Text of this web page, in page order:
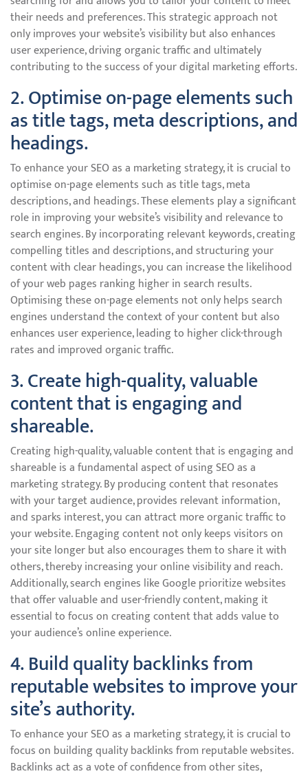
their needs and preferences. This strategic approach not
only improves your website’s visibility but also enhances
user experience, driving organic traffic and ultimately
contributing to the success of your digital marketing efforts.
2. Optimise on-page elements such
as title tags, meta descriptions, and
headings.
To enhance your SEO as a marketing strategy, it is crucial to
optimise on-page elements such as title tags, meta
descriptions, and headings. These elements play a significant
role in improving your website’s visibility and relevance to
search engines. By incorporating relevant keywords, creating
compelling titles and descriptions, and structuring your
content with clear headings, you can increase the likelihood
of your web pages ranking higher in search results.
Optimising these on-page elements not only helps search
engines understand the context of your content but also
enhances user experience, leading to higher click-through
rates and improved organic traffic.
3. Create high-quality, valuable
content that is engaging and
shareable.
Creating high-quality, valuable content that is engaging and
shareable is a fundamental aspect of using SEO as a
marketing strategy. By producing content that resonates
with your target audience, provides relevant information,
and sparks interest, you can attract more organic traffic to
your website. Engaging content not only keeps visitors on
your site longer but also encourages them to share it with
others, thereby increasing your online visibility and reach.
Additionally, search engines like Google prioritize websites
that offer valuable and user-friendly content, making it
essential to focus on creating content that adds value to
your audience’s online experience.
4. Build quality backlinks from
reputable websites to improve your
site’s authority.
To enhance your SEO as a marketing strategy, it is crucial to
focus on building quality backlinks from reputable websites.
Backlinks act as a vote of confidence from other sites,